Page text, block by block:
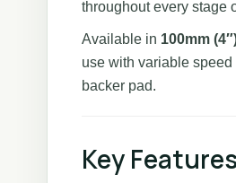
throughout every stage
Available in 100mm
use with variable
backer pad.
Key Features